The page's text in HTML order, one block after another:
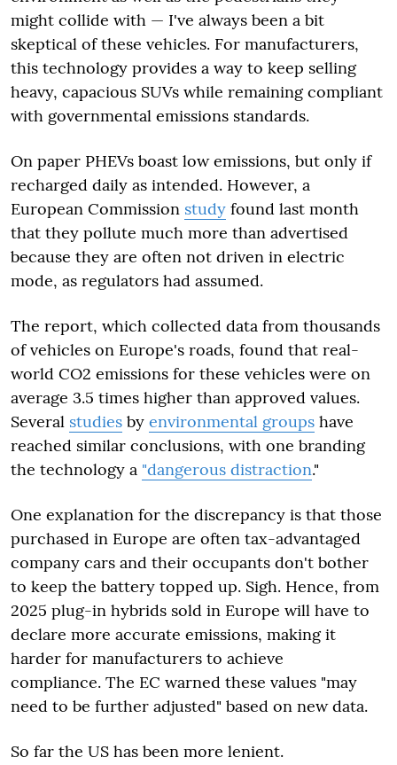
might collide with — I've always been a bit
skeptical of these vehicles. For manufacturers,
this technology provides a way to keep selling
heavy, capacious SUVs while remaining compliant
with governmental emissions standards.
On paper PHEVs boast low emissions, but only if
recharged daily as intended. However, a
European Commission study found last month
that they pollute much more than advertised
because they are often not driven in electric
mode, as regulators had assumed.
The report, which collected data from thousands
of vehicles on Europe's roads, found that real-
world CO2 emissions for these vehicles were on
average 3.5 times higher than approved values.
Several studies by environmental groups have
reached similar conclusions, with one branding
the technology a "dangerous distraction."
One explanation for the discrepancy is that those
purchased in Europe are often tax-advantaged
company cars and their occupants don't bother
to keep the battery topped up. Sigh. Hence, from
2025 plug-in hybrids sold in Europe will have to
declare more accurate emissions, making it
harder for manufacturers to achieve
compliance. The EC warned these values "may
need to be further adjusted" based on new data.
So far the US has been more lenient.